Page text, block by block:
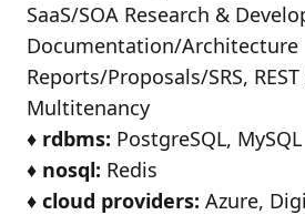
SaaS/SOA Research &
Documentation/Architecture
Reports/Proposals/SRS, REST
Multitenancy
♦️ rdbms: PostgreSQL, MySQL
♦️ nosql: Redis
♦️ cloud providers: Azure,